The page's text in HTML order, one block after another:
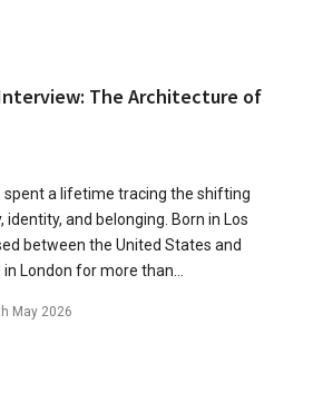
Interview: The Architecture of
spent a lifetime tracing the shifting
and belonging. Born in Los
between the United States and
London for more than…
May 2026